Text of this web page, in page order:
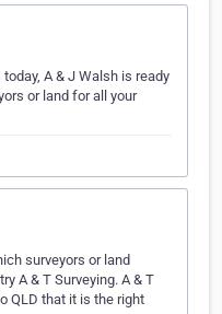
A & J Walsh is ready
or land for all your
surveyors or land
A & T Surveying. A & T
QLD that it is the right